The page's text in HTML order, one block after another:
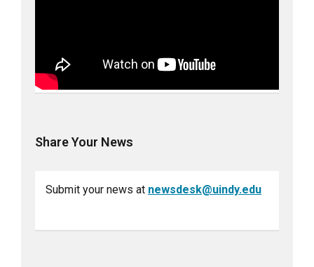
Share Your News
Submit your news at newsdesk@uindy.edu